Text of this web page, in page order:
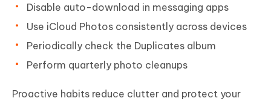
Disable auto-download in messaging apps
Use iCloud Photos consistently across devices
Periodically check the Duplicates album
Perform quarterly photo cleanups
Proactive habits reduce clutter and protect your